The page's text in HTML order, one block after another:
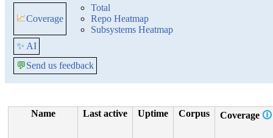
📈Coverage
Total
Repo Heatmap
Subsystems Heatmap
✨ AI
💬Send us feedback
Name Last active Uptime Corpus Coverage 🛈